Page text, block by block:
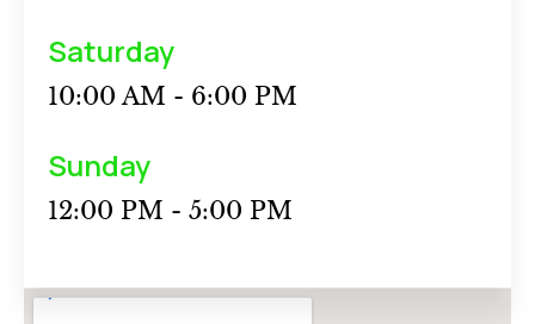
Saturday
10:00 AM - 6:00 PM
Sunday
12:00 PM - 5:00 PM